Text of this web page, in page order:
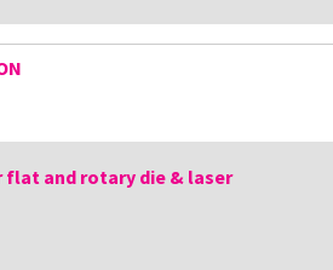
and rotary die & laser